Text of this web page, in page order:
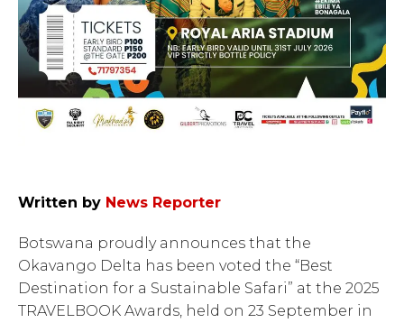
Written by News Reporter
Botswana proudly announces that the
Okavango Delta has been voted the “Best
Destination for a Sustainable Safari” at the 2025
TRAVELBOOK Awards, held on 23 September in